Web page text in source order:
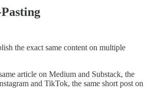
the exact same content on multiple
article on Medium and Substack, the
and TikTok, the same short post on